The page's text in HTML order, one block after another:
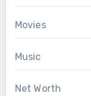
Movies
Music
Net Worth